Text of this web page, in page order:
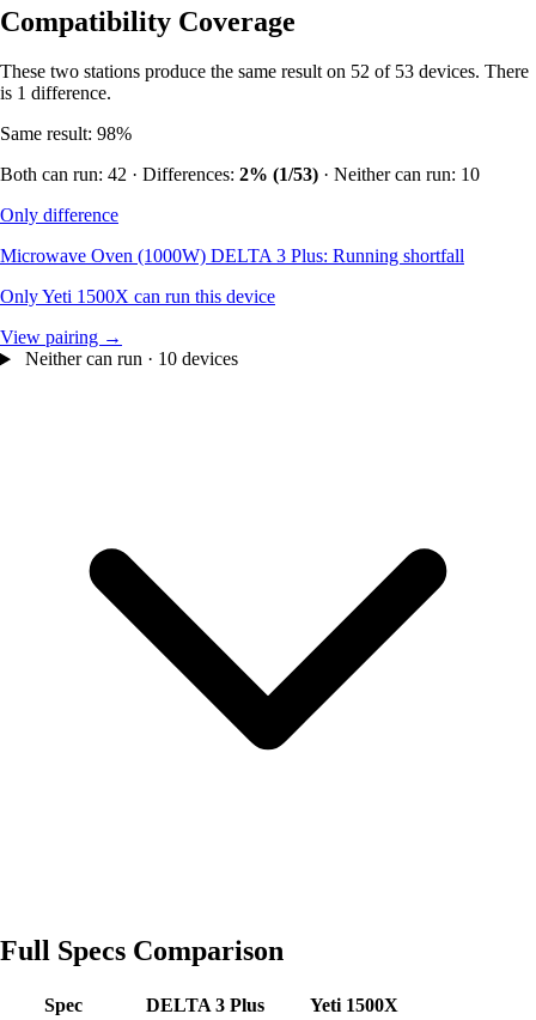
Compatibility Coverage
These two stations produce the same result on 52 of 53 devices. There
is 1 difference.
Same result: 98%
Both can run: 42 · Differences: 2% (1/53) · Neither can run: 10
Only difference
Microwave Oven (1000W) DELTA 3 Plus: Running shortfall
Only Yeti 1500X can run this device
View pairing →
Neither can run · 10 devices
Full Specs Comparison
Spec DELTA 3 Plus
Yeti 1500X